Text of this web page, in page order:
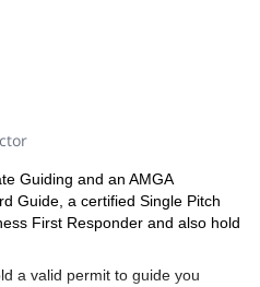
Guiding and an AMGA
Guide, a certified Single Pitch
First Responder and also hold
a valid permit to guide you